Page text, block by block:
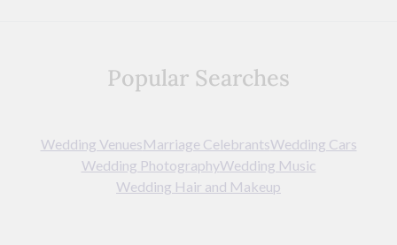
Popular Searches
Wedding VenuesMarriage CelebrantsWedding Cars
Wedding PhotographyWedding Music
Wedding Hair and Makeup